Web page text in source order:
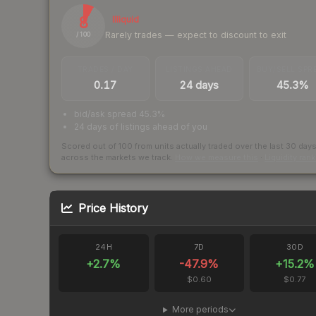
8
/ 100
Illiquid
Rarely trades — expect to discount to exit
0.17 24 days 45.3%
bid/ask spread 45.3%
24 days of listings ahead of you
Scored out of 100 from units actually traded over the last 30 days
across the markets we track.
Price History
24H
+2.7%
7D
-47.9%
$0.60
30D
+15.2%
$0.77
More periods